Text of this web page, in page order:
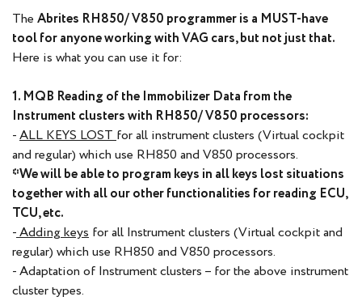
The Abrites RH850/ V850 programmer is a MUST-have
tool for anyone working with VAG cars, but not just that.
Here is what you can use it for:
1. MQB Reading of the Immobilizer Data from the
Instrument clusters with RH850/ V850 processors:
-ALL KEYS LOSTfor all instrument clusters (Virtual cockpit
and regular) which use RH850 and V850 processors.
*We will be able to program keys in all keys lost situations
together with all our other functionalities for reading ECU,
TCU, etc.
-Adding keys for all Instrument clusters (Virtual cockpit and
regular) which use RH850 and V850 processors.
- Adaptation of Instrument clusters – for the above instrument
cluster types.